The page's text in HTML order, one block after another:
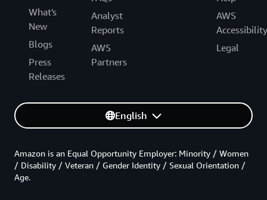
What's
New
Blogs
Press
Releases
Analyst
Reports
AWS
Partners
AWS
Accessibility
Legal
English
Amazon is an Equal Opportunity Employer: Minority / Women
/ Disability / Veteran / Gender Identity / Sexual Orientation /
Age.